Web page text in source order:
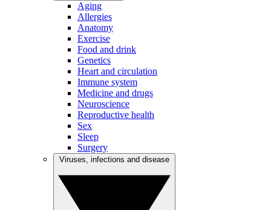
Aging
Allergies
Anatomy
Exercise
Food and drink
Genetics
Heart and circulation
Immune system
Medicine and drugs
Neuroscience
Reproductive health
Sex
Sleep
Surgery